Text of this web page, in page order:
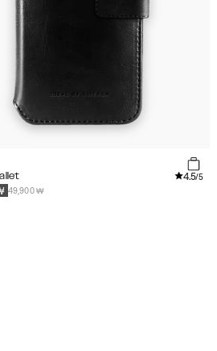
4.5/5
49,900 ₩